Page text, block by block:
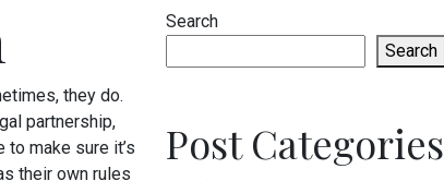
they do.
partnership,
to make sure it’s
their own rules
Search
Search
Post Categories